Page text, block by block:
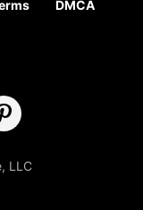
DMCA
LLC